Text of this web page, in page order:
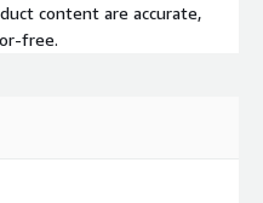
content are accurate,
free.